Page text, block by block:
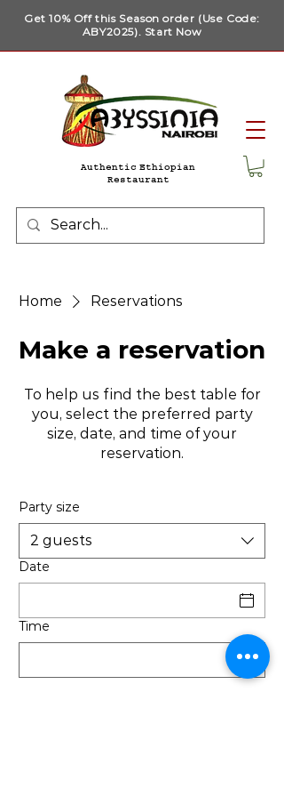
Get 10% Off this Season order (Use Code:
ABY2025). Start Now
Authentic Ethiopian
Restaurant
Home Reservations
Make a reservation
To help us find the best table for
you, select the preferred party
size, date, and time of your
reservation.
Party size
2 guests
Date
Time